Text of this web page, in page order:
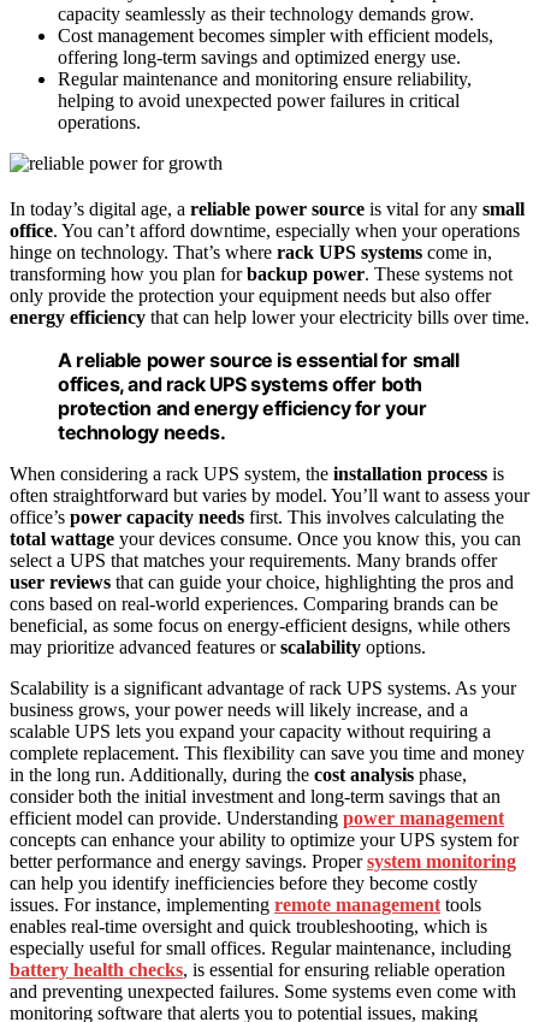
capacity seamlessly as their technology demands grow.
Cost management becomes simpler with efficient models,
offering long-term savings and optimized energy use.
Regular maintenance and monitoring ensure reliability,
helping to avoid unexpected power failures in critical
operations.
In today’s digital age, a reliable power source is vital for any small
office. You can’t afford downtime, especially when your operations
hinge on technology. That’s where rack UPS systems come in,
transforming how you plan forbackup power. These systems not
only provide the protection your equipment needs but also offer
energy efficiency that can help lower your electricity bills over time.
A reliable power source is essential for small
offices, and rack UPS systems offer both
protection and energy efficiency for your
technology needs.
When considering a rack UPS system, the installation process is
often straightforward but varies by model. You’ll want to assess your
office’s power capacity needs first. This involves calculating the
total wattage your devices consume. Once you know this, you can
select a UPS that matches your requirements. Many brands offer
user reviews that can guide your choice, highlighting the pros and
cons based on real-world experiences. Comparing brands can be
beneficial, as some focus on energy-efficient designs, while others
may prioritize advanced features orscalability options.
Scalability is a significant advantage of rack UPS systems. As your
business grows, your power needs will likely increase, and a
scalable UPS lets you expand your capacity without requiring a
complete replacement. This flexibility can save you time and money
in the long run. Additionally, during the cost analysis phase,
consider both the initial investment and long-term savings that an
efficient model can provide. Understanding power management
concepts can enhance your ability to optimize your UPS system for
better performance and energy savings. Propersystem monitoring
can help you identify inefficiencies before they become costly
issues. For instance, implementing remote managementtools
enables real-time oversight and quick troubleshooting, which is
especially useful for small offices. Regular maintenance, including
battery health checks, is essential for ensuring reliable operation
and preventing unexpected failures. Some systems even come with
monitoring software that alerts you to potential issues, making